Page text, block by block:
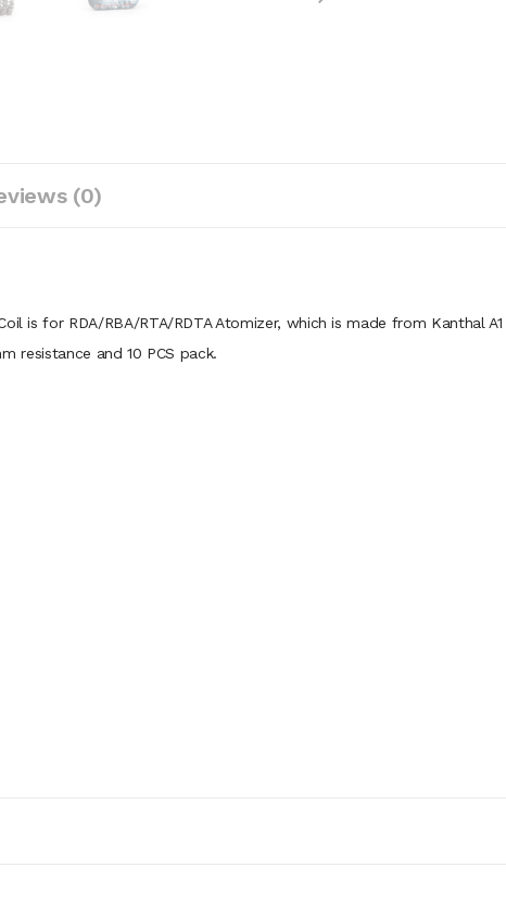
(0)
is for RDA/RBA/RTA/RDTA Atomizer, which is made from Kanthal
resistance and 10 PCS pack.